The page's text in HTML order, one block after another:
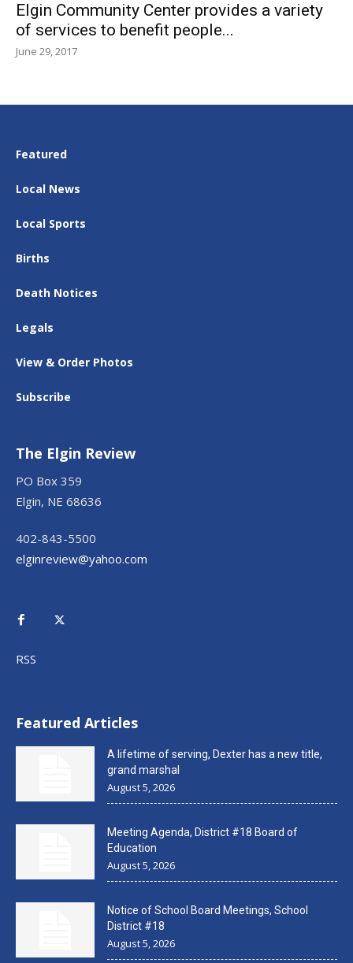
Elgin Community Center provides a variety
of services to benefit people...
June 29, 2017
Featured
Local News
Local Sports
Births
Death Notices
Legals
View & Order Photos
Subscribe
The Elgin Review
PO Box 359
Elgin, NE 68636
402-843-5500
elginreview@yahoo.com
RSS
Featured Articles
A lifetime of serving, Dexter has a new title,
grand marshal
August 5, 2026
Meeting Agenda, District #18 Board of
Education
August 5, 2026
Notice of School Board Meetings, School
District #18
August 5, 2026